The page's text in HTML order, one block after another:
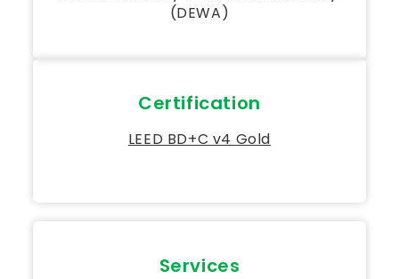
(DEWA)
Certification
LEED BD+C v4 Gold
Services